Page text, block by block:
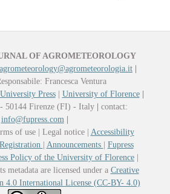
OF AGROMETEOROLOGY
|
Francesca Ventura
Press| University of Florence |
50144 Firenze (FI) - Italy | contact:
info@fupress.com |
of use | Legal notice | Accessibility
| Announcements | Fupress
Policy of the University of Florence |
metadata are licensed under a Creative
4.0 International License (CC-BY- 4.0)